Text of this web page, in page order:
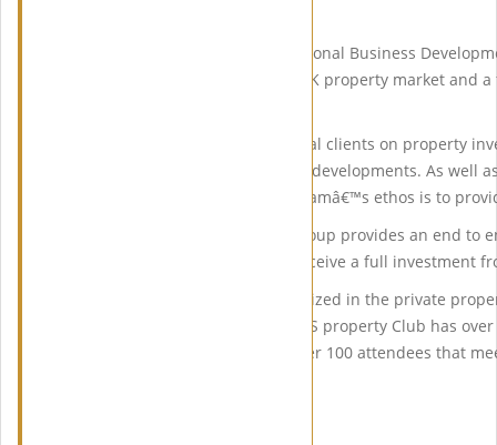
He currently works as International Business
has expert knowledge of the UK property market and
Sam advises many international clients on property
investments to investments in developments. As well
property on behalf of clients Samâ€™s ethos is to
His team at Midas Property Group provides an end to
are protected and that they receive a full investment
Finally Sam is now very recognized in the private
personal initiative of the MIDAS property Club has
meetings at the Hilton with over 100 attendees that